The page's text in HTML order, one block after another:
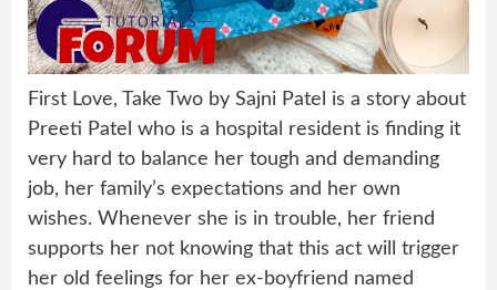
First Love, Take Two by Sajni Patel is a story about
Preeti Patel who is a hospital resident is finding it
very hard to balance her tough and demanding
job, her family’s expectations and her own
wishes. Whenever she is in trouble, her friend
supports her not knowing that this act will trigger
her old feelings for her ex-boyfriend named